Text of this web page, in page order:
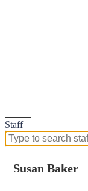
Staff
Search
people
on
Susan Baker